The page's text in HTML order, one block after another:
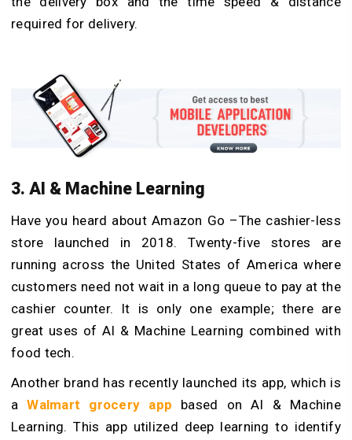
required for delivery.
3. AI & Machine Learning
Have you heard about Amazon Go –The cashier-less
store launched in 2018. Twenty-five stores are
running across the United States of America where
customers need not wait in a long queue to pay at the
cashier counter. It is only one example; there are
great uses of AI & Machine Learning combined with
food tech.
Another brand has recently launched its app, which is
aWalmart grocery app based on AI & Machine
Learning. This app utilized deep learning to identify